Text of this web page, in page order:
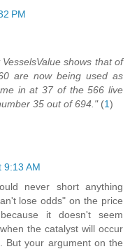
PM
shows that of
are now being used as
in at 37 of the 566 live
35 out of 694."(1)
9:13 AM
never short anything
lose odds" on the price
it doesn't seem
the catalyst will occur
But your argument on the